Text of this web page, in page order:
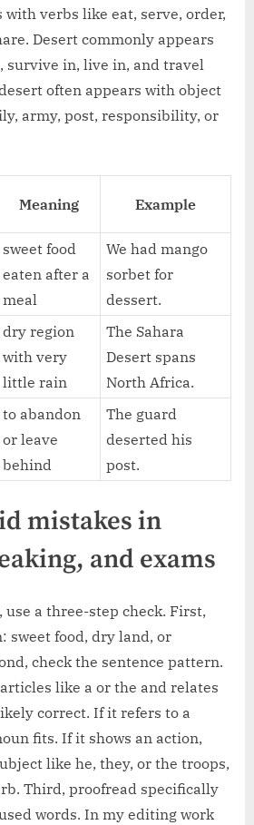
verbs like eat, serve, order,
Desert commonly appears
survive in, live in, and travel
often appears with object
army, post, responsibility, or
Meaning Example
sweet food
eaten after a
meal
We had mango
sorbet for
dessert.
dry region
with very
little rain
The Sahara
Desert spans
North Africa.
to abandon
or leave
behind
The guard
deserted his
post.
mistakes in
and exams
use a three-step check. First,
sweet food, dry land, or
check the sentence pattern.
like a or the and relates
correct. If it refers to a
fits. If it shows an action,
like he, they, or the troops,
Third, proofread specifically
words. In my editing work